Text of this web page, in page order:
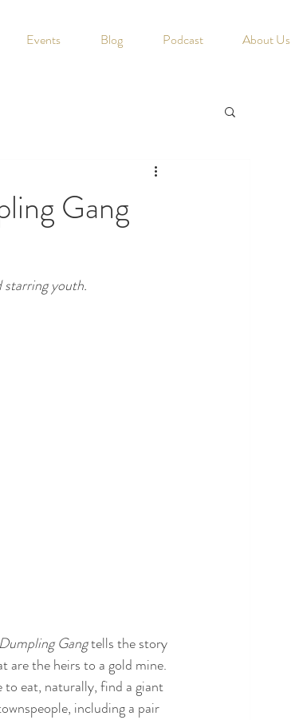
Events Blog Podcast About Us
Gang
starring youth.
Gang tells the story
are the heirs to a gold mine.
to eat, naturally, find a giant
including a pair